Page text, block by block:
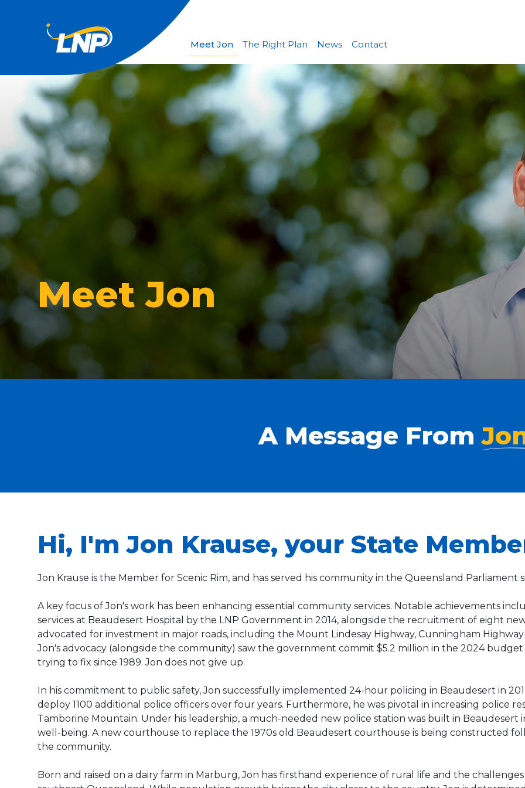
Meet Jon The Right Plan News Contact
Meet Jon
A Message From
Hi, I'm Jon Krause, your State
Jon Krause is the Member for Scenic Rim, and has served his community in the Queensland Parliament
A key focus of Jon's work has been enhancing essential community services. Notable achievements
services at Beaudesert Hospital by the LNP Government in 2014, alongside the recruitment of eight
advocated for investment in major roads, including the Mount Lindesay Highway, Cunningham
Jon's advocacy (alongside the community) saw the government commit $5.2 million in the 2024
trying to fix since 1989. Jon does not give up.
In his commitment to public safety, Jon successfully implemented 24-hour policing in Beaudesert in
deploy 1100 additional police officers over four years. Furthermore, he was pivotal in increasing police
Tamborine Mountain. Under his leadership, a much-needed new police station was built in Beaudesert
well-being. A new courthouse to replace the 1970s old Beaudesert courthouse is being constructed
the community.
Born and raised on a dairy farm in Marburg, Jon has firsthand experience of rural life and the